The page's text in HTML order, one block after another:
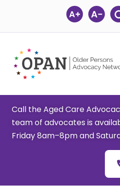
content
Call the Aged Care
team of advocates is
Friday 8am–8pm and